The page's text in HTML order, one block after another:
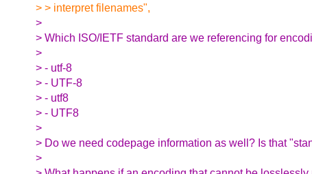
> > interpret filenames",
>
> Which ISO/IETF standard are we referencing for
>
> - utf-8
> - UTF-8
> - utf8
> - UTF8
>
> Do we need codepage information as well? Is that
>